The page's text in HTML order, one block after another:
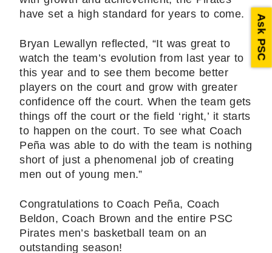
have set a high standard for years to come.
Bryan Lewallyn reflected, “It was great to
watch the team’s evolution from last year to
this year and to see them become better
players on the court and grow with greater
confidence off the court. When the team gets
things off the court or the field ‘right,’ it starts
to happen on the court. To see what Coach
Peña was able to do with the team is nothing
short of just a phenomenal job of creating
men out of young men.”
Congratulations to Coach Peña, Coach
Beldon, Coach Brown and the entire PSC
Pirates men’s basketball team on an
outstanding season!
Ask PSC